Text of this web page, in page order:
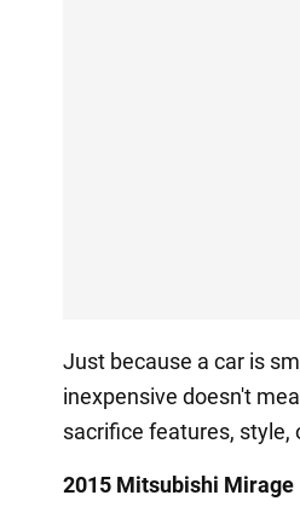
Just because a car is
inexpensive doesn't
sacrifice features, style,
2015 Mitsubishi Mirage